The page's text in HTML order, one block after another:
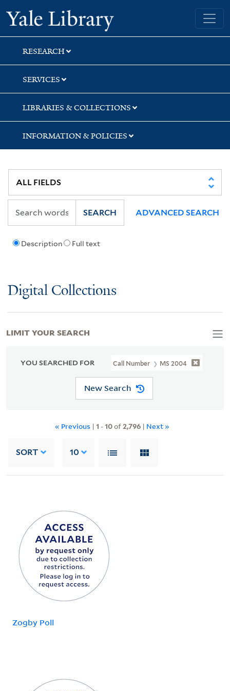
Skip
to
search
Skip
to
main
content
Skip
to
first
result
Yale University Library
RESEARCH
SERVICES
LIBRARIES & COLLECTIONS
INFORMATION & POLICIES
Description Full text
SEARCH ADVANCED SEARCH
Digital Collections
YOU SEARCHED FOR Call Number MS 2004
New Search
« Previous | 1 -10of2,796| Next »
SORT 10
Zogby Poll
LIMIT YOUR SEARCH